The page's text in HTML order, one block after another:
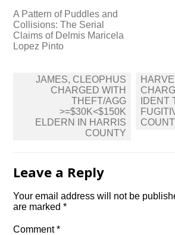
A Pattern of Puddles and
Collisions: The Serial
Claims of Delmis Maricela
Lopez Pinto
Post
navigation
JAMES, CLEOPHUS
CHARGED WITH
THEFT/AGG
>=$30K<$150K
ELDERN IN HARRIS
COUNTY
IDENT
Leave a Reply
Your email address will not be
are marked*
Comment*